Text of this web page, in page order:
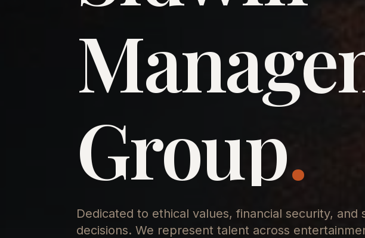
​Group.
Dedicated to ethical values, financial security, and
decisions. We represent talent across